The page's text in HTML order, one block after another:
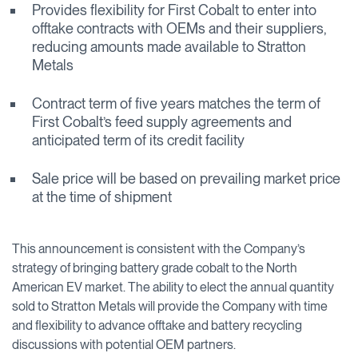
Provides flexibility for First Cobalt to enter into
offtake contracts with OEMs and their suppliers,
reducing amounts made available to Stratton
Metals
Contract term of five years matches the term of
First Cobalt’s feed supply agreements and
anticipated term of its credit facility
Sale price will be based on prevailing market price
at the time of shipment
This announcement is consistent with the Company’s
strategy of bringing battery grade cobalt to the North
American EV market. The ability to elect the annual quantity
sold to Stratton Metals will provide the Company with time
and flexibility to advance offtake and battery recycling
discussions with potential OEM partners.